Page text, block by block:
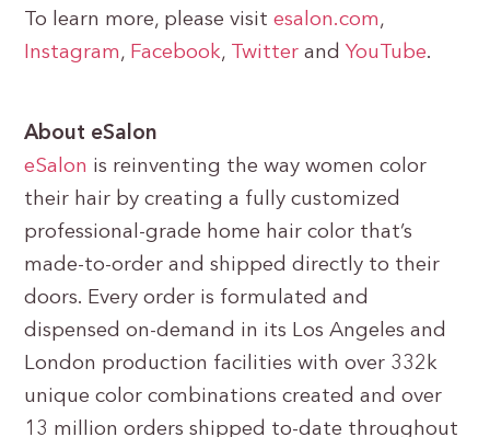
To learn more, please visitesalon.com,
Instagram, Facebook, Twitter andYouTube.
About eSalon
eSalon is reinventing the way women color
their hair by creating a fully customized
professional-grade home hair color that’s
made-to-order and shipped directly to their
doors. Every order is formulated and
dispensed on-demand in its Los Angeles and
London production facilities with over 332k
unique color combinations created and over
13 million orders shipped to-date throughout